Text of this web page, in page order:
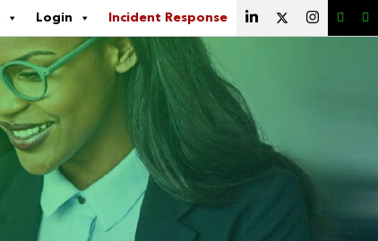
Login Incident Response